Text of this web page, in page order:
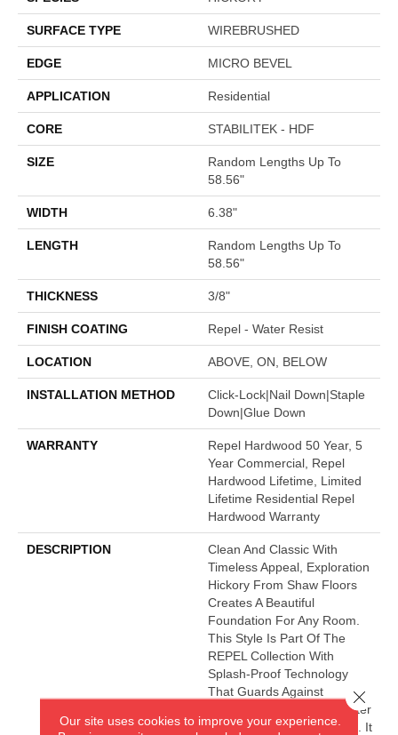
SURFACE TYPE WIREBRUSHED
EDGE MICRO BEVEL
APPLICATION Residential
CORE STABILITEK - HDF
SIZE
Random Lengths Up To
58.56"
WIDTH 6.38"
LENGTH
Random Lengths Up To
58.56"
THICKNESS 3/8"
FINISH COATING Repel - Water Resist
LOCATION ABOVE, ON, BELOW
INSTALLATION METHOD
Click-Lock|Nail Down|Staple
Down|Glue Down
WARRANTY
Repel Hardwood 50 Year, 5
Year Commercial, Repel
Hardwood Lifetime, Limited
Lifetime Residential Repel
Hardwood Warranty
DESCRIPTION
Clean And Classic With
Timeless Appeal, Exploration
Hickory From Shaw Floors
Creates A Beautiful
Foundation For Any Room.
This Style Is Part Of The
REPEL Collection With
Splash-Proof Technology
That Guards Against
Splashes And Spills 2x Better
Than Untreated Hardwood. It
Our site uses cookies to improve your experience.
Close